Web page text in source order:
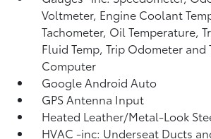
Voltmeter, Engine Coolant
Tachometer, Oil Temperature,
Fluid Temp, Trip Odometer and
Computer
Google Android Auto
GPS Antenna Input
Heated Leather/Metal-Look
HVAC -inc: Underseat Ducts